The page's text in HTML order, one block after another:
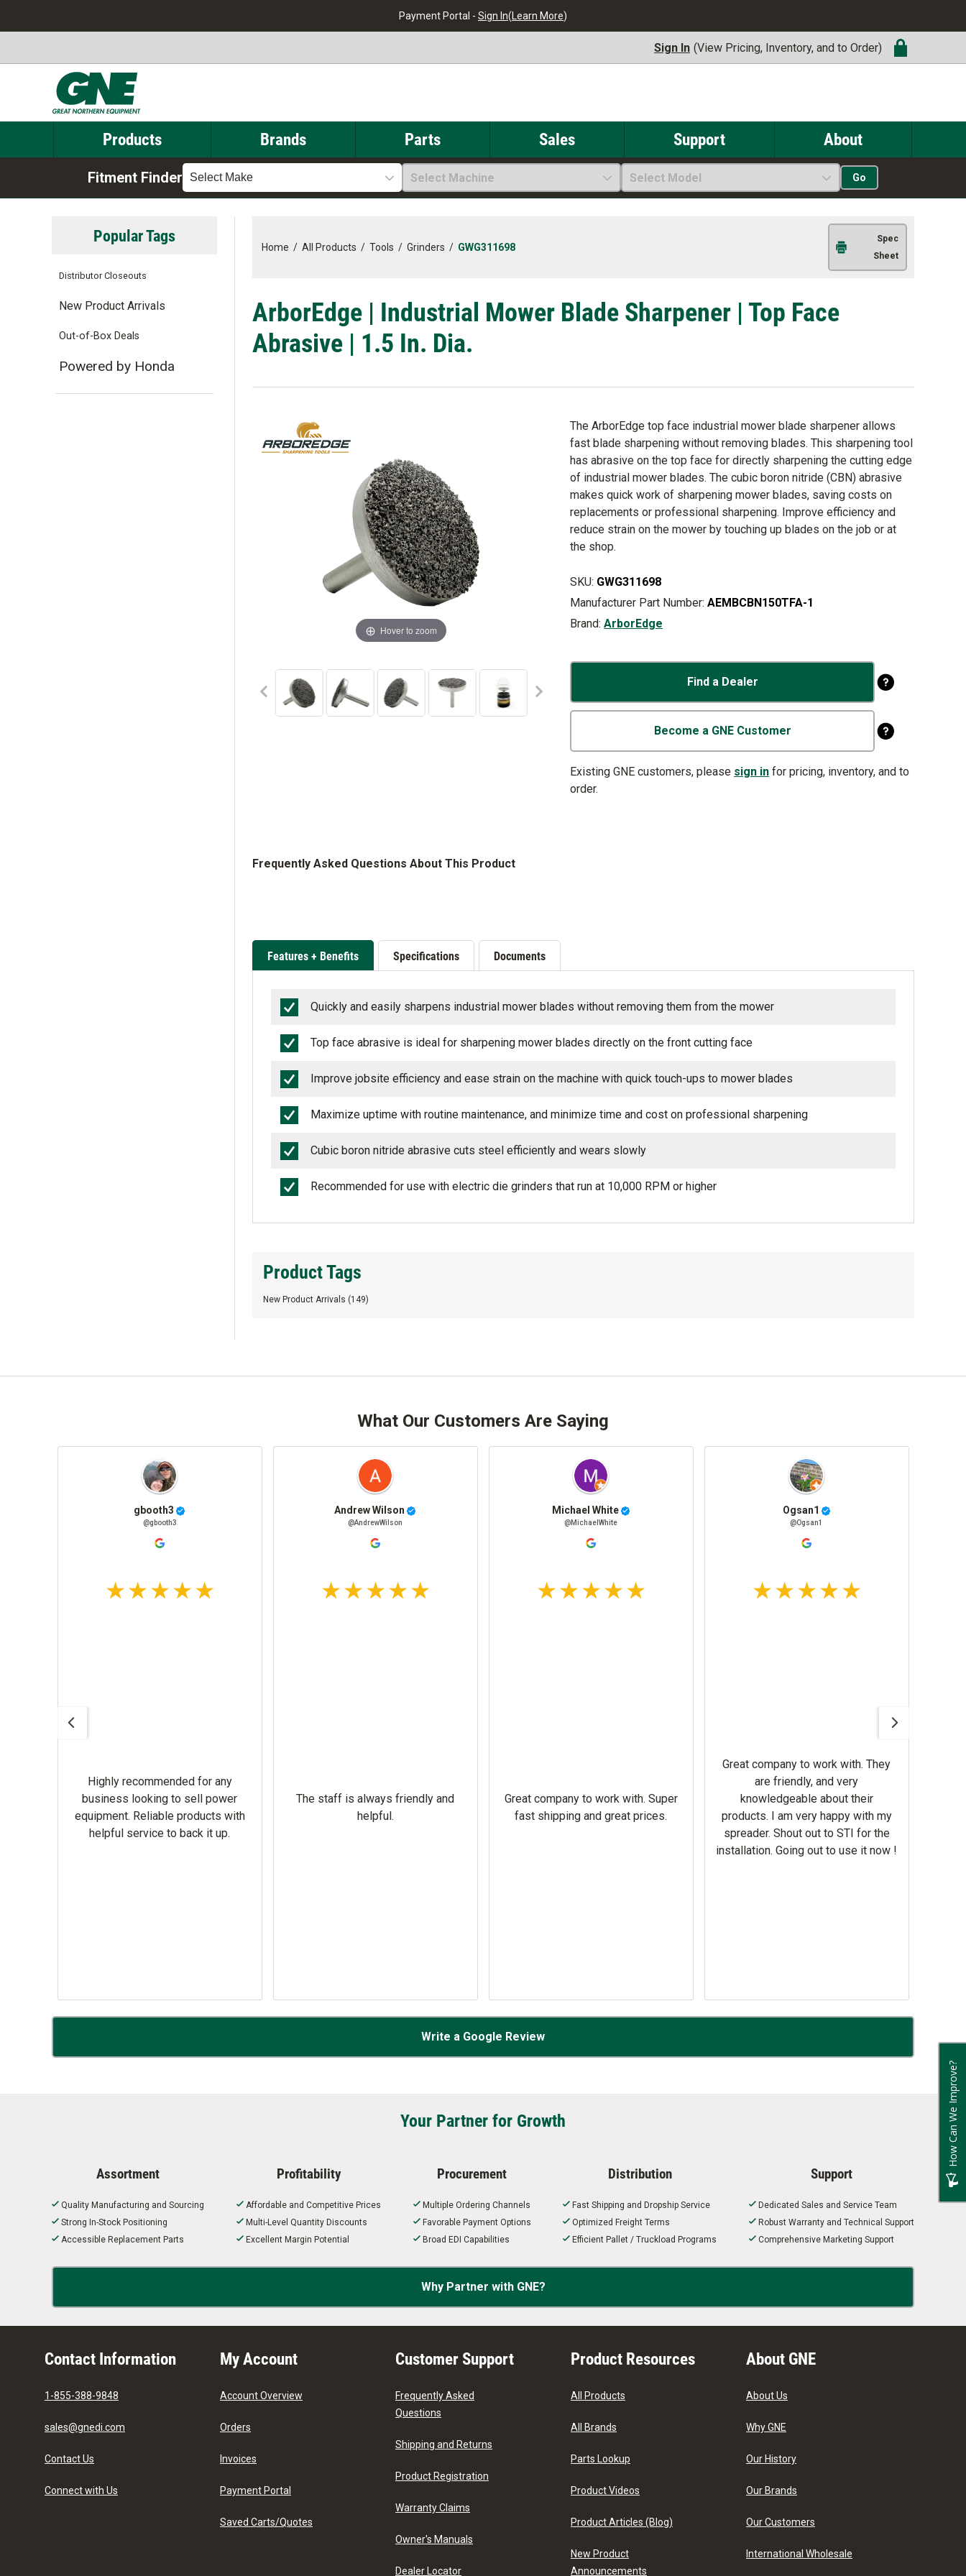
Payment Portal - Sign In(Learn More)
Sign In (View Pricing, Inventory, and to Order)
Products Brands Parts Sales Support About
Fitment Finder Select Make Select Machine Select Model Go
Home / All Products / Tools / Grinders / GWG311698
Spec
Sheet
ArborEdge | Industrial Mower Blade Sharpener | Top Face
Abrasive | 1.5 In. Dia.
Hover to zoom
The ArborEdge top face industrial mower blade sharpener allows
fast blade sharpening without removing blades. This sharpening tool
has abrasive on the top face for directly sharpening the cutting edge
of industrial mower blades. The cubic boron nitride (CBN) abrasive
makes quick work of sharpening mower blades, saving costs on
replacements or professional sharpening. Improve efficiency and
reduce strain on the mower by touching up blades on the job or at
the shop.
SKU: GWG311698
Manufacturer Part Number: AEMBCBN150TFA-1
Brand: ArborEdge
Find a Dealer
Become a GNE Customer
Existing GNE customers, please sign in for pricing, inventory, and to
order.
Frequently Asked Questions About This Product
Features + Benefits Specifications Documents
Quickly and easily sharpens industrial mower blades without removing them from the mower
Top face abrasive is ideal for sharpening mower blades directly on the front cutting face
Improve jobsite efficiency and ease strain on the machine with quick touch-ups to mower blades
Maximize uptime with routine maintenance, and minimize time and cost on professional sharpening
Cubic boron nitride abrasive cuts steel efficiently and wears slowly
Recommended for use with electric die grinders that run at 10,000 RPM or higher
Product Tags
New Product Arrivals (149)
Popular Tags
Distributor Closeouts
New Product Arrivals
Out-of-Box Deals
Powered by Honda
What Our Customers Are Saying
gbooth3
@gbooth3
Highly recommended for any
business looking to sell power
equipment. Reliable products with
helpful service to back it up.
Andrew Wilson
@AndrewWilson
The staff is always friendly and
helpful.
Michael White
@MichaelWhite
Great company to work with. Super
fast shipping and great prices.
Ogsan1
@Ogsan1
Great company to work with. They
are friendly, and very
knowledgeable about their
products. I am very happy with my
spreader. Shout out to STI for the
installation. Going out to use it now !
Write a Google Review
Your Partner for Growth
Assortment
Quality Manufacturing and Sourcing
Strong In-Stock Positioning
Accessible Replacement Parts
Profitability
Affordable and Competitive Prices
Multi-Level Quantity Discounts
Excellent Margin Potential
Procurement
Multiple Ordering Channels
Favorable Payment Options
Broad EDI Capabilities
Distribution
Fast Shipping and Dropship Service
Optimized Freight Terms
Efficient Pallet / Truckload Programs
Support
Dedicated Sales and Service Team
Robust Warranty and Technical Support
Comprehensive Marketing Support
Why Partner with GNE?
Contact Information
1-855-388-9848
sales@gnedi.com
Contact Us
Connect with Us
My Account
Account Overview
Orders
Invoices
Payment Portal
Saved Carts/Quotes
Customer Support
Frequently Asked
Questions
Shipping and Returns
Product Registration
Warranty Claims
Owner's Manuals
Dealer Locator
Product Resources
All Products
All Brands
Parts Lookup
Product Videos
Product Articles (Blog)
New Product
Announcements
About GNE
About Us
Why GNE
Our History
Our Brands
Our Customers
International Wholesale
How Can We Improve?